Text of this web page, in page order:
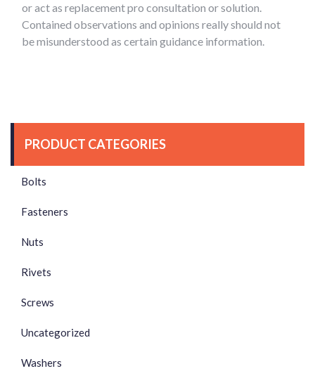
or act as replacement pro consultation or solution.
Contained observations and opinions really should not
be misunderstood as certain guidance information.
PRODUCT CATEGORIES
Bolts
Fasteners
Nuts
Rivets
Screws
Uncategorized
Washers